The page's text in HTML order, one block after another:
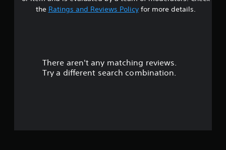
t
the Ratings and Reviews Policyfor more details.
There aren't any matching reviews.
Try a different search combination.